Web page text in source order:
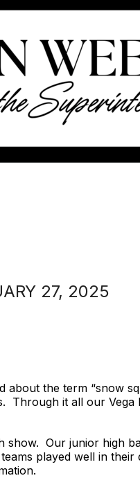
27, 2025
the term “snow
Through it all our Vega
Our junior high
played well in